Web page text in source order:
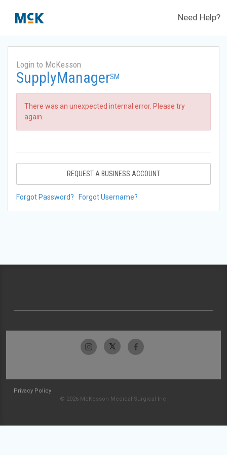
Need Help?
Login to McKesson
SupplyManagerSM
There was an unexpected internal error. Please try
again.
REQUEST A BUSINESS ACCOUNT
Forgot Password? Forgot Username?
Privacy Policy
© 2026 McKesson Medical-Surgical Inc.